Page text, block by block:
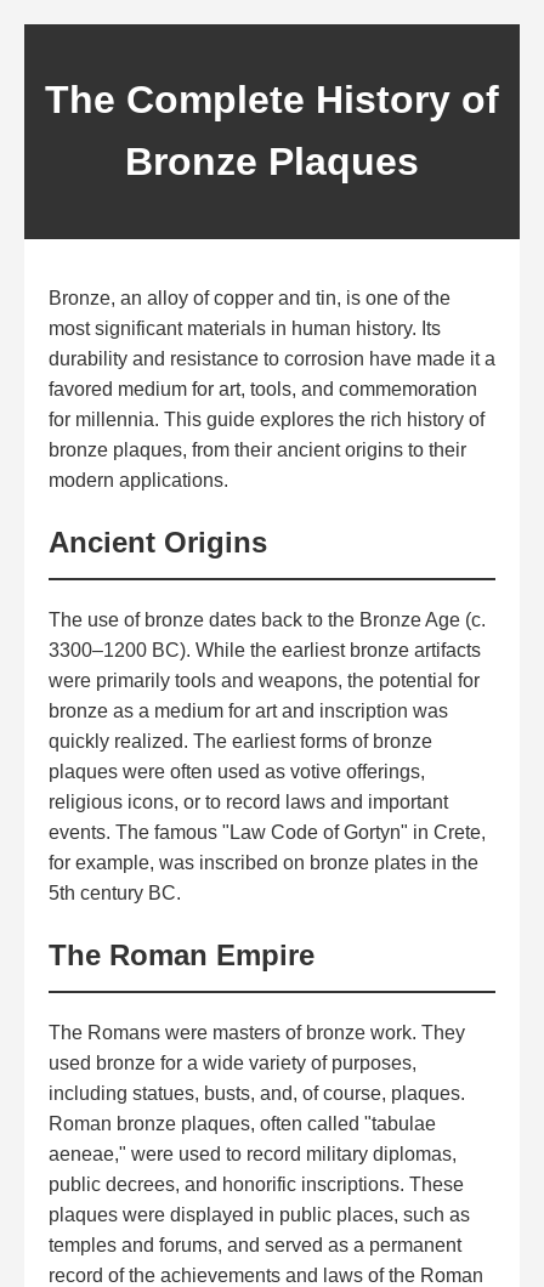
The Complete History of
Bronze Plaques
Bronze, an alloy of copper and tin, is one of the
most significant materials in human history. Its
durability and resistance to corrosion have made it a
favored medium for art, tools, and commemoration
for millennia. This guide explores the rich history of
bronze plaques, from their ancient origins to their
modern applications.
Ancient Origins
The use of bronze dates back to the Bronze Age (c.
3300–1200 BC). While the earliest bronze artifacts
were primarily tools and weapons, the potential for
bronze as a medium for art and inscription was
quickly realized. The earliest forms of bronze
plaques were often used as votive offerings,
religious icons, or to record laws and important
events. The famous "Law Code of Gortyn" in Crete,
for example, was inscribed on bronze plates in the
5th century BC.
The Roman Empire
The Romans were masters of bronze work. They
used bronze for a wide variety of purposes,
including statues, busts, and, of course, plaques.
Roman bronze plaques, often called "tabulae
aeneae," were used to record military diplomas,
public decrees, and honorific inscriptions. These
plaques were displayed in public places, such as
temples and forums, and served as a permanent
record of the achievements and laws of the Roman